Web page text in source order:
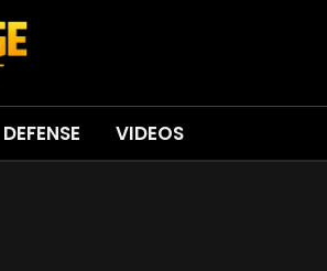
DEFENSE VIDEOS